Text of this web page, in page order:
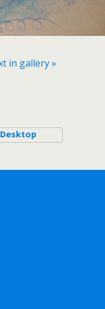
in gallery »
Desktop